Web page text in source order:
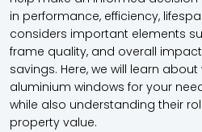
in performance, efficiency,
considers important elements
frame quality, and overall
savings. Here, we will learn
aluminium windows for your
while also understanding their
property value.